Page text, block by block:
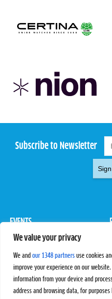
We value your privacy
We and our 1348 partners use cookies
improve your experience on our
information from your device and
address and browsing data, for
Subscribe to Newsletter
EVENTS
Pro Tour
STATS